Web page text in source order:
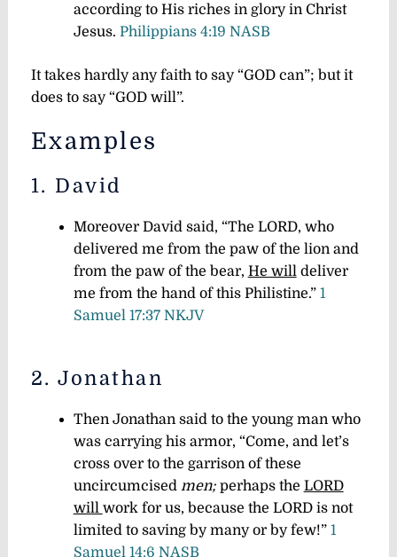
according to His riches in glory in Christ
Jesus. Philippians 4:19 NASB
It takes hardly any faith to say “GOD can”; but it
does to say “GOD will”.
Examples
1. David
Moreover David said, “The LORD, who
delivered me from the paw of the lion and
from the paw of the bear, He willdeliver
me from the hand of this Philistine.” 1
Samuel 17:37 NKJV
2. Jonathan
Then Jonathan said to the young man who
was carrying his armor, “Come, and let’s
cross over to the garrison of these
uncircumcised men;perhaps the LORD
will work for us, because the LORD is not
limited to saving by many or by few!” 1
Samuel 14:6 NASB